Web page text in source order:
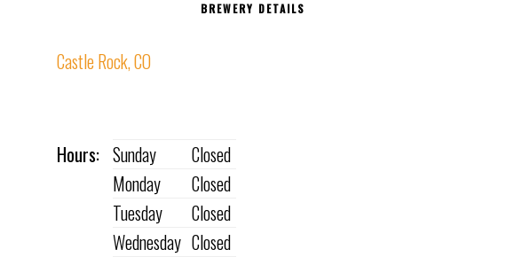
BREWERY DETAILS
Castle Rock, CO
Hours: Sunday
Closed
Monday
Closed
Tuesday
Closed
Wednesday Closed